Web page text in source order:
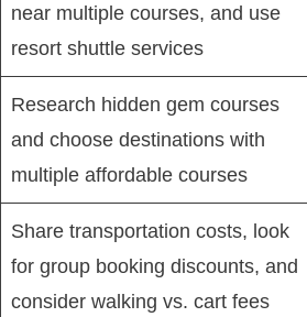
near multiple courses, and use
resort shuttle services
Research hidden gem courses
and choose destinations with
multiple affordable courses
Share transportation costs, look
for group booking discounts, and
consider walking vs. cart fees